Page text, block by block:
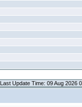
Last Update Time: 09 Aug 2026